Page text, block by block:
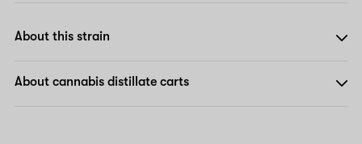
About this strain
About cannabis distillate carts